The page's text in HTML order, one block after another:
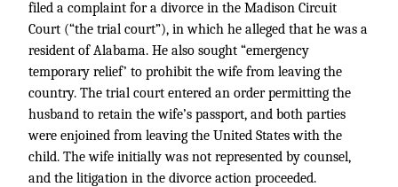
filed a complaint for a divorce in the Madison Circuit
Court (“the trial court”), in which he alleged that he was a
resident of Alabama. He also sought “emergency
temporary relief’ to prohibit the wife from leaving the
country. The trial court entered an order permitting the
husband to retain the wife’s passport, and both parties
were enjoined from leaving the United States with the
child. The wife initially was not represented by counsel,
and the litigation in the divorce action proceeded.